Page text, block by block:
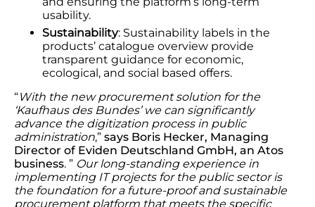
usability.
Sustainability: Sustainability labels in the
products’ catalogue overview provide
transparent guidance for economic,
ecological, and social based offers.
“With the new procurement solution for the
‘Kaufhaus des Bundes’ we can significantly
advance the digitization process in public
administration,” says Boris Hecker, Managing
Director of Eviden Deutschland GmbH, an Atos
business. ” Our long-standing experience in
implementing IT projects for the public sector is
the foundation for a future-proof and sustainable
procurement platform that meets the specific